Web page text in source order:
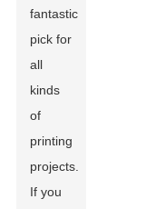
fantastic
pick for
all
kinds
of
printing
projects.
If you